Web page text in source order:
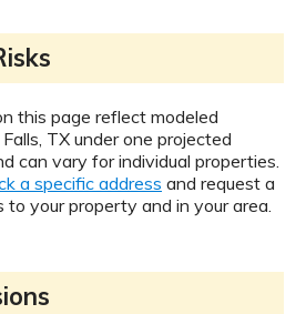
this page reflect modeled
TX under one projected
can vary for individual properties.
a specific address and request a
to your property and in your area.